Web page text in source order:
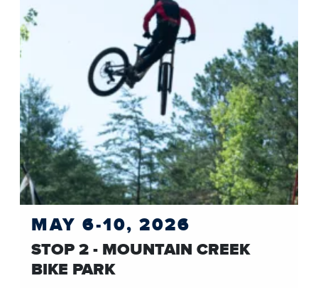
MAY 6-10, 2026
STOP 2 - MOUNTAIN CREEK
BIKE PARK